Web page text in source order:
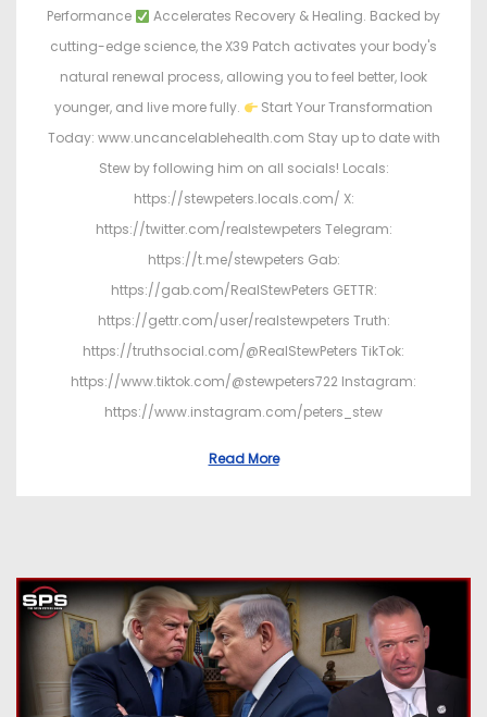
Performance
Accelerates Recovery & Healing. Backed by
cutting-edge science, the X39 Patch activates your body's
natural renewal process, allowing you to feel better, look
younger, and live more fully.
Start Your Transformation
Today: www.uncancelablehealth.com Stay up to date with
Stew by following him on all socials! Locals:
https://stewpeters.locals.com/ X:
https://twitter.com/realstewpeters Telegram:
https://t.me/stewpeters Gab:
https://gab.com/RealStewPeters GETTR:
https://gettr.com/user/realstewpeters Truth:
https://truthsocial.com/@RealStewPeters TikTok:
https://www.tiktok.com/@stewpeters722 Instagram:
https://www.instagram.com/peters_stew
Read More